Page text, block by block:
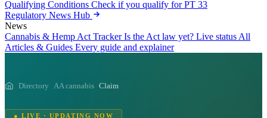
Qualifying Conditions Check if you qualify for PT 33
Regulatory News Hub
News
Cannabis & Hemp Act Tracker Is the Act law yet? Live status All
Articles & Guides Every guide and explainer
Directory AA cannabis Claim
● LIVE · UPDATING NOW